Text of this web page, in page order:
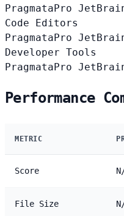
PragmataPro
Code Editors
PragmataPro
Developer Tools
PragmataPro
Performance
METRIC
Score
File Size